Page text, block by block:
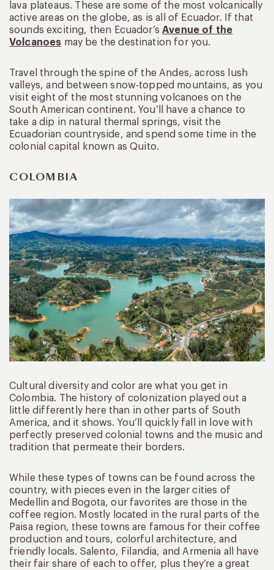
lava plateaus. These are some of the most volcanically
active areas on the globe, as is all of Ecuador. If that
sounds exciting, then Ecuador’sAvenue of the
Volcanoes may be the destination for you.
Travel through the spine of the Andes, across lush
valleys, and between snow-topped mountains, as you
visit eight of the most stunning volcanoes on the
South American continent. You’ll have a chance to
take a dip in natural thermal springs, visit the
Ecuadorian countryside, and spend some time in the
colonial capital known as Quito.
COLOMBIA
Cultural diversity and color are what you get in
Colombia. The history of colonization played out a
little differently here than in other parts of South
America, and it shows. You’ll quickly fall in love with
perfectly preserved colonial towns and the music and
tradition that permeate their borders.
While these types of towns can be found across the
country, with pieces even in the larger cities of
Medellin and Bogota, our favorites are those in the
coffee region. Mostly located in the rural parts of the
Paisa region, these towns are famous for their coffee
production and tours, colorful architecture, and
friendly locals. Salento, Filandia, and Armenia all have
their fair share of each to offer, plus they’re a great